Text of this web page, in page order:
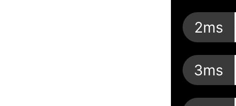
2ms
3ms